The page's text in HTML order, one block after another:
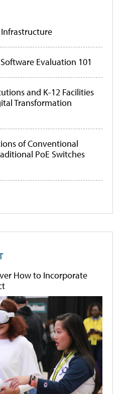
Evaluation 101
and K-12 Facilities
Transformation
of Conventional
PoE Switches
How to Incorporate